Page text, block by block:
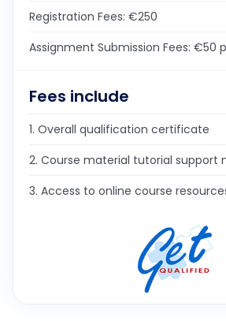
Registration Fees: €250
Assignment Submission Fees: €50
Fees include
1. Overall qualification certificate
2. Course material tutorial support
3. Access to online course